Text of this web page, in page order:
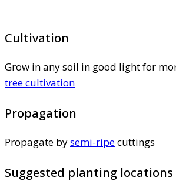
Cultivation
Grow in any soil in good light for
tree cultivation
Propagation
Propagate bysemi-ripecuttings
Suggested planting